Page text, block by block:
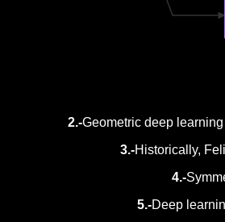
2.-Geometric deep
3.-Historically,
4.-
5.-Deep